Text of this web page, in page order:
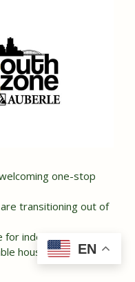
one-stop
transitioning out of
independent living
housing.
EN